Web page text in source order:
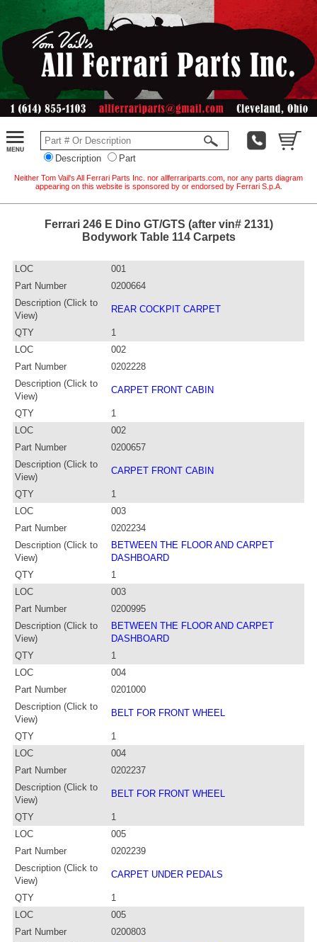
Description Part
Neither Tom Vail's All Ferrari Parts Inc. nor allferrariparts.com, nor any parts diagram
appearing on this website is sponsored by or endorsed by Ferrari S.p.A.
Ferrari 246 E Dino GT/GTS (after vin# 2131)
Bodywork Table 114 Carpets
LOC
001
Part Number
0200664
Description (Click to
View)
REAR COCKPIT CARPET
QTY
1
LOC
002
Part Number
0202228
Description (Click to
View)
CARPET FRONT CABIN
QTY
1
LOC
002
Part Number
0200657
Description (Click to
View)
CARPET FRONT CABIN
QTY
1
LOC
003
Part Number
0202234
Description (Click to
View)
BETWEEN THE FLOOR AND CARPET
DASHBOARD
QTY
1
LOC
003
Part Number
0200995
Description (Click to
View)
BETWEEN THE FLOOR AND CARPET
DASHBOARD
QTY
1
LOC
004
Part Number
0201000
Description (Click to
View)
BELT FOR FRONT WHEEL
QTY
1
LOC
004
Part Number
0202237
Description (Click to
View)
BELT FOR FRONT WHEEL
QTY
1
LOC
005
Part Number
0202239
Description (Click to
View)
CARPET UNDER PEDALS
QTY
1
LOC
005
Part Number
0200803